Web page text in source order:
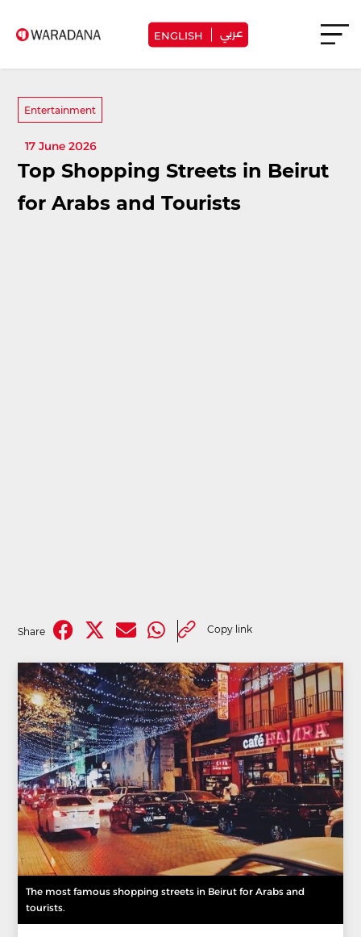
عربي ENGLISH
Entertainment
17 June 2026
Top Shopping Streets in Beirut
for Arabs and Tourists
Share Copy link
The most famous shopping streets in Beirut for Arabs and
tourists.